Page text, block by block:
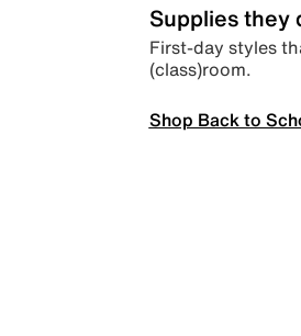
Supplies they
First-day styles
(class)room.
Shop Back to